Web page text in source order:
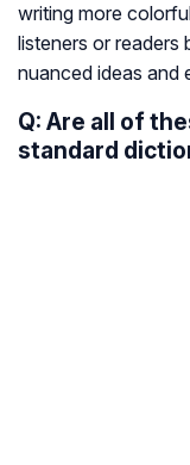
writing more
listeners or readers
nuanced ideas and
Q: Are all of
standard